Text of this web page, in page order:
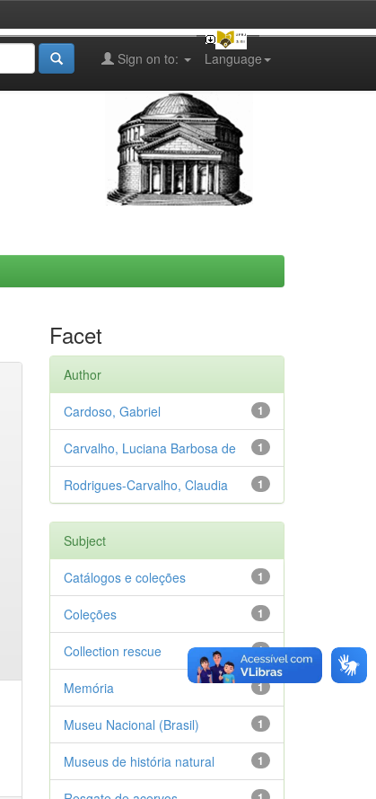
Language
Sign on to:
Facet
Author
1
Cardoso, Gabriel
1
Carvalho, Luciana Barbosa de
1
Rodrigues-Carvalho, Claudia
Subject
1
Catálogos e coleções
1
Coleções
1
Collection rescue
1
Memória
1
Museu Nacional (Brasil)
1
Museus de história natural